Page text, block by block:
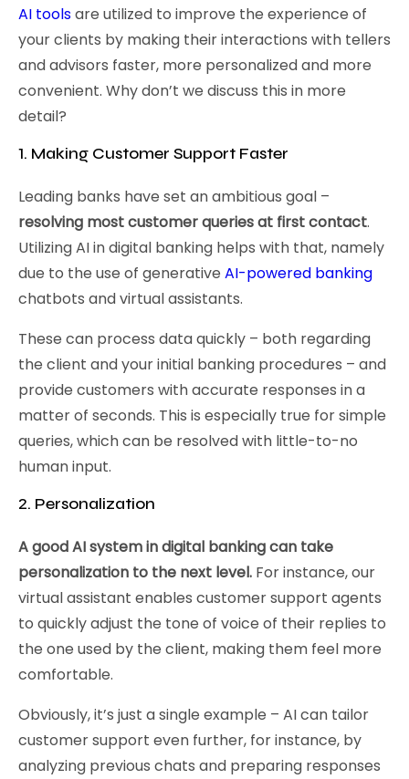
AI toolsare utilized to improve the experience of
your clients by making their interactions with tellers
and advisors faster, more personalized and more
convenient. Why don’t we discuss this in more
detail?
1. Making Customer Support Faster
Leading banks have set an ambitious goal –
resolving most customer queries at first contact.
Utilizing AI in digital banking helps with that, namely
due to the use of generative AI-powered banking
chatbots and virtual assistants.
These can process data quickly – both regarding
the client and your initial banking procedures – and
provide customers with accurate responses in a
matter of seconds. This is especially true for simple
queries, which can be resolved with little-to-no
human input.
2. Personalization
A good AI system in digital banking can take
personalization to the next level. For instance, our
virtual assistant enables customer support agents
to quickly adjust the tone of voice of their replies to
the one used by the client, making them feel more
comfortable.
Obviously, it’s just a single example – AI can tailor
customer support even further, for instance, by
analyzing previous chats and preparing responses